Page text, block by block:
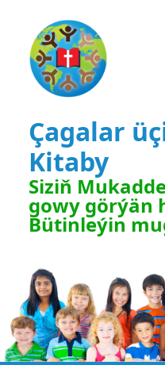
Çagalar
Kitaby
Siziň
gowy görýän
Bütinleýin